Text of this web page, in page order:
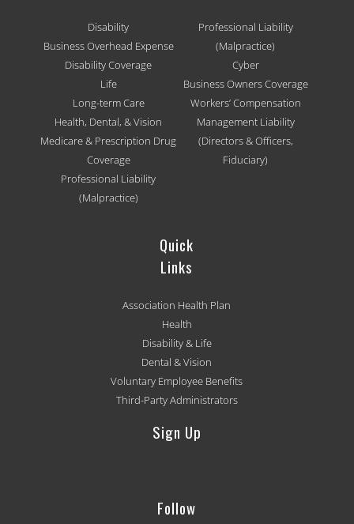
Disability
Business Overhead Expense
Disability Coverage
Life
Long-term Care
Health, Dental, & Vision
Medicare & Prescription Drug
Coverage
Professional Liability
(Malpractice)
Professional Liability
(Malpractice)
Cyber
Business Owners Coverage
Workers’ Compensation
Management Liability
(Directors & Officers,
Fiduciary)
Quick
Links
Association Health Plan
Health
Disability & Life
Dental & Vision
Voluntary Employee Benefits
Third-Party Administrators
Sign Up
Follow